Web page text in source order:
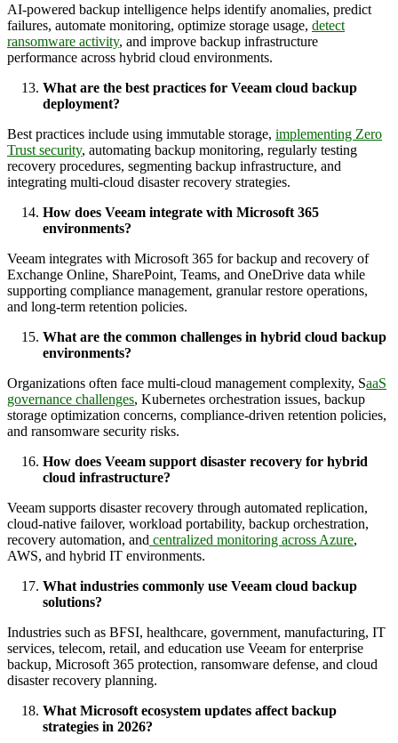
AI-powered backup intelligence helps identify anomalies, predict
failures, automate monitoring, optimize storage usage, detect
ransomware activity, and improve backup infrastructure
performance across hybrid cloud environments.
What are the best practices for Veeam cloud backup
deployment?
Best practices include using immutable storage, implementing Zero
Trust security, automating backup monitoring, regularly testing
recovery procedures, segmenting backup infrastructure, and
integrating multi-cloud disaster recovery strategies.
How does Veeam integrate with Microsoft 365
environments?
Veeam integrates with Microsoft 365 for backup and recovery of
Exchange Online, SharePoint, Teams, and OneDrive data while
supporting compliance management, granular restore operations,
and long-term retention policies.
What are the common challenges in hybrid cloud backup
environments?
Organizations often face multi-cloud management complexity, SaaS
governance challenges, Kubernetes orchestration issues, backup
storage optimization concerns, compliance-driven retention policies,
and ransomware security risks.
How does Veeam support disaster recovery for hybrid
cloud infrastructure?
Veeam supports disaster recovery through automated replication,
cloud-native failover, workload portability, backup orchestration,
recovery automation, and centralized monitoring across Azure,
AWS, and hybrid IT environments.
What industries commonly use Veeam cloud backup
solutions?
Industries such as BFSI, healthcare, government, manufacturing, IT
services, telecom, retail, and education use Veeam for enterprise
backup, Microsoft 365 protection, ransomware defense, and cloud
disaster recovery planning.
What Microsoft ecosystem updates affect backup
strategies in 2026?